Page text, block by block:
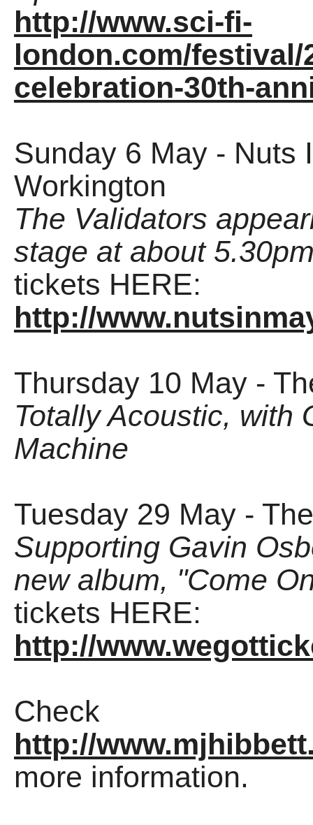
http://www.sci-fi-
london.com/
celebration-30th-
Sunday 6 May - Nuts
Workington
The Validators
stage at about
tickets HERE:
http://
Thursday 10 May -
Totally Acoustic, with
Machine
Tuesday 29 May -
Supporting Gavin
new album, "Come
tickets HERE:
http://
Check
http://
more information.